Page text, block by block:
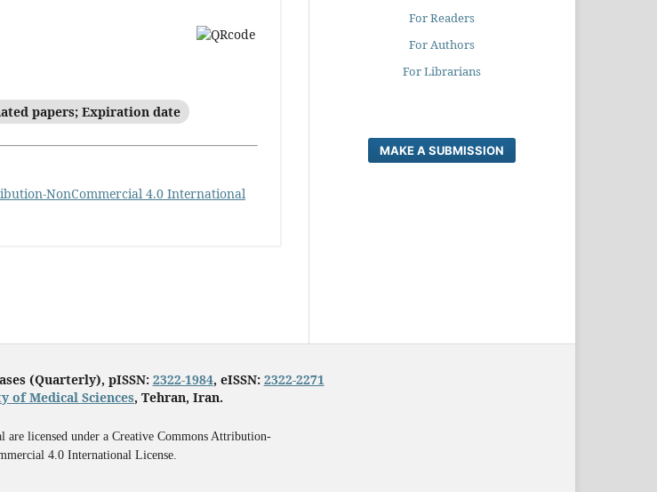
papers; Expiration date
NonCommercial 4.0 International
For Readers
For Authors
For Librarians
MAKE A SUBMISSION
(Quarterly), pISSN: 2322-1984, eISSN: 2322-2271
of Medical Sciences, Tehran, Iran.
licensed under a Creative Commons Attribution-
4.0 International License.